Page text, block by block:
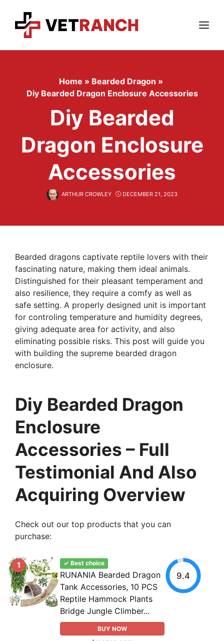
content
Menu
Home » Bearded Dragon »
Diy Bearded Dragon Enclosure Accessories
Diy Bearded
Dragon Enclosure
Accessories
ARTHUR CROWLEY DECEMBER 21, 2023
Bearded dragons captivate reptile lovers with their
fascinating nature, making them ideal animals.
Distinguished for their pleasant temperament and
also resilience, they require a comfy as well as
safe setting. A properly designed unit is important
for controling temperature and humidity degrees,
giving adequate area for activity, and also
eliminating possible risks. This post will guide you
with building the supreme bearded dragon
enclosure.
Diy Bearded Dragon
Enclosure
Accessories – Full
Testimonial And Also
Acquiring Overview
Check out our top products that you can
purchase:
1 ✓ Best choice
RUNANIA Bearded Dragon
Tank Accessories, 10 PCS
Reptile Hammock Plants
Bridge Jungle Climber...
BUY NOW
9.4